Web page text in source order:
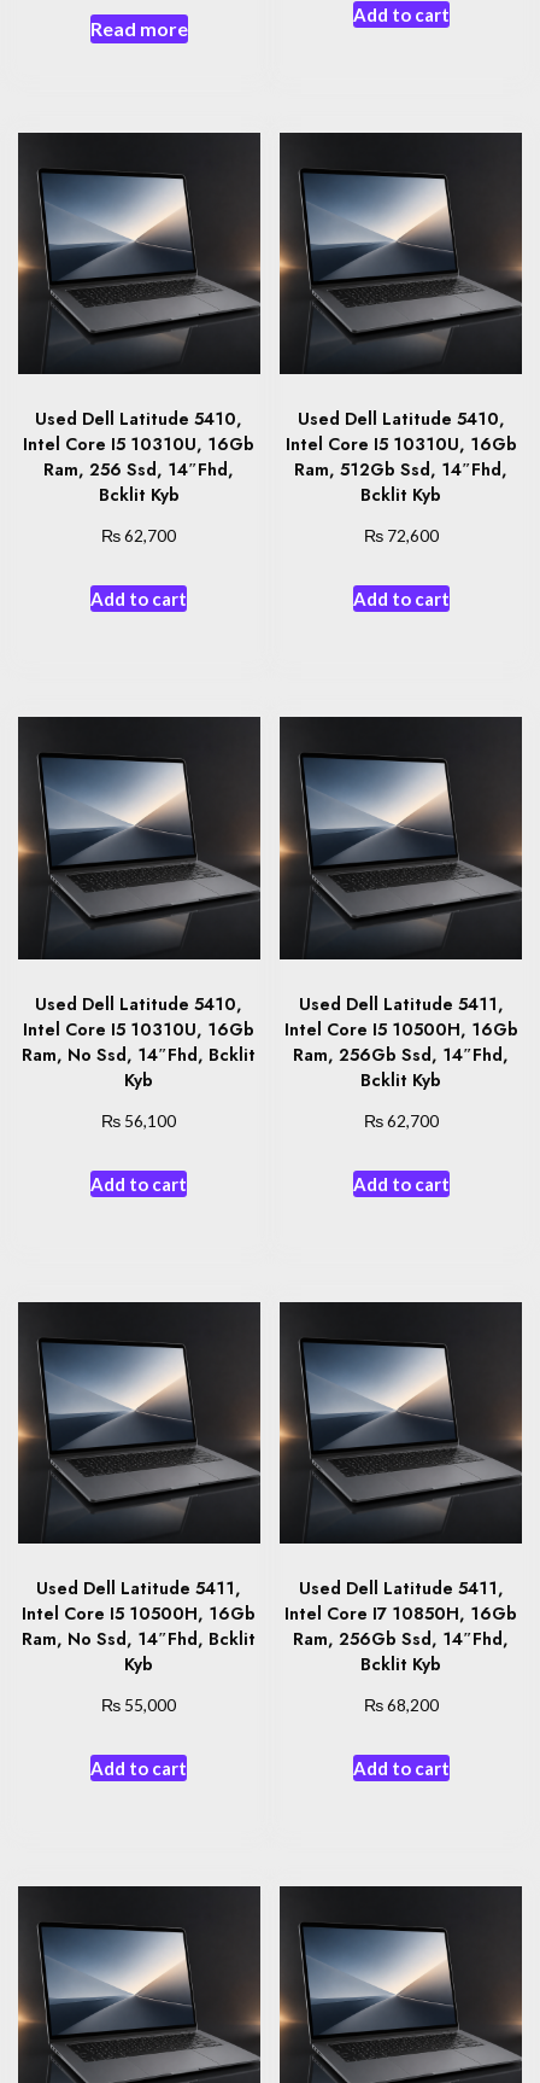
Read more
Add to cart
Used Dell Latitude 5410,
Intel Core I5 10310U, 16Gb
Ram, 256 Ssd, 14″Fhd,
Bcklit Kyb
₨62,700
Add to cart
Used Dell Latitude 5410,
Intel Core I5 10310U, 16Gb
Ram, 512Gb Ssd, 14″Fhd,
Bcklit Kyb
₨72,600
Add to cart
Used Dell Latitude 5410,
Intel Core I5 10310U, 16Gb
Ram, No Ssd, 14″Fhd, Bcklit
Kyb
₨ 56,100
Add to cart
Used Dell Latitude 5411,
Intel Core I5 10500H, 16Gb
Ram, 256Gb Ssd, 14″Fhd,
Bcklit Kyb
₨62,700
Add to cart
Used Dell Latitude 5411,
Intel Core I5 10500H, 16Gb
Ram, No Ssd, 14″Fhd, Bcklit
Kyb
₨ 55,000
Add to cart
Used Dell Latitude 5411,
Intel Core I7 10850H, 16Gb
Ram, 256Gb Ssd, 14″Fhd,
Bcklit Kyb
₨68,200
Add to cart